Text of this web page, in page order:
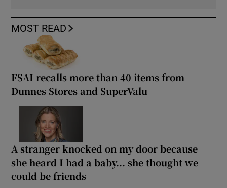
MOST READ
FSAI recalls more than 40 items from
Dunnes Stores and SuperValu
A stranger knocked on my door because
she heard I had a baby... she thought we
could be friends